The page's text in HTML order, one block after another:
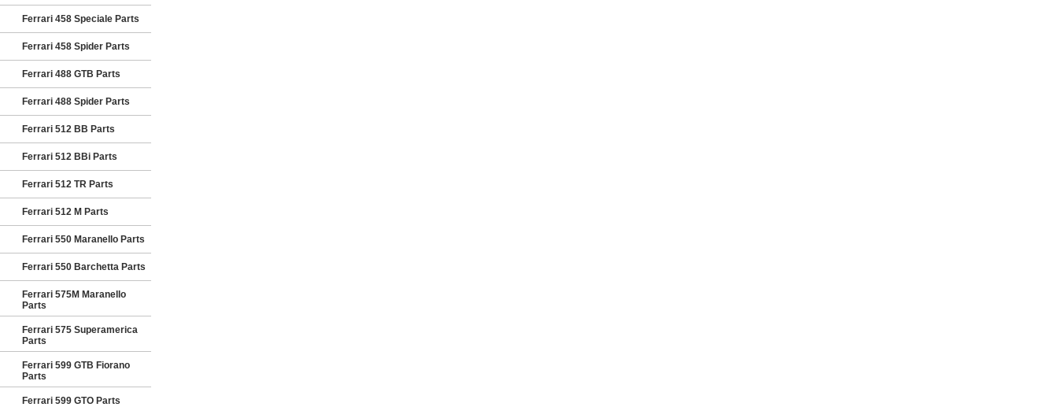
Ferrari 458 Speciale Parts
Ferrari 458 Spider Parts
Ferrari 488 GTB Parts
Ferrari 488 Spider Parts
Ferrari 512 BB Parts
Ferrari 512 BBi Parts
Ferrari 512 TR Parts
Ferrari 512 M Parts
Ferrari 550 Maranello Parts
Ferrari 550 Barchetta Parts
Ferrari 575M Maranello
Parts
Ferrari 575 Superamerica
Parts
Ferrari 599 GTB Fiorano
Parts
Ferrari 599 GTO Parts